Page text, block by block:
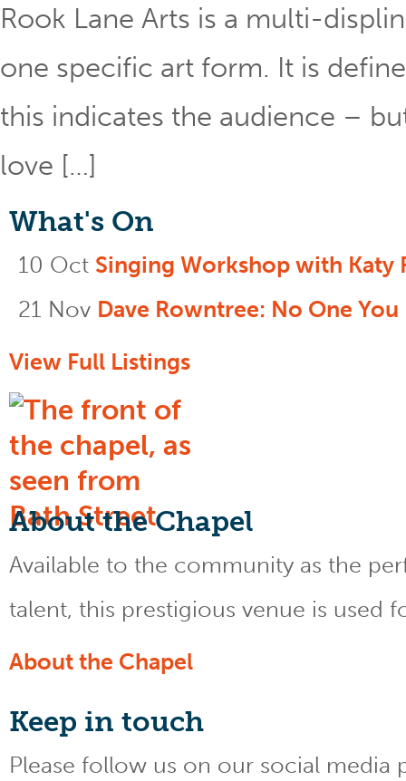
Rook Lane Arts is a multi-
one specific art form. It is
this indicates the audience –
love […]
What's On
10 Oct Singing Workshop with Katy
21 Nov Dave Rowntree: No One
View Full Listings
About the Chapel
Available to the community as the
talent, this prestigious venue is used
About the Chapel
Keep in touch
Please follow us on our social